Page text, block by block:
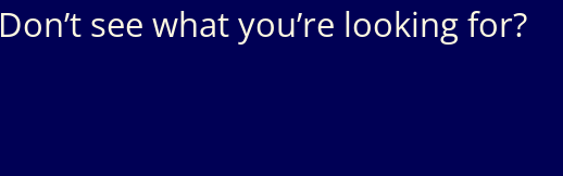
Don’t see what you’re looking for?